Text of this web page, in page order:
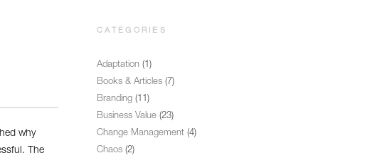
why
The
CATEGORIES
Adaptation (1)
Books & Articles (7)
Branding (11)
Business Value (23)
Change Management (4)
Chaos (2)